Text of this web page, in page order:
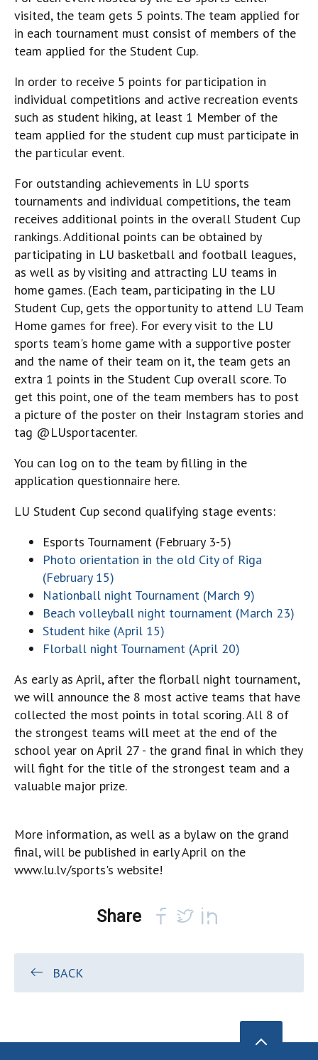
visited, the team gets 5 points. The team applied for
in each tournament must consist of members of the
team applied for the Student Cup.
In order to receive 5 points for participation in
individual competitions and active recreation events
such as student hiking, at least 1 Member of the
team applied for the student cup must participate in
the particular event.
For outstanding achievements in LU sports
tournaments and individual competitions, the team
receives additional points in the overall Student Cup
rankings. Additional points can be obtained by
participating in LU basketball and football leagues,
as well as by visiting and attracting LU teams in
home games. (Each team, participating in the LU
Student Cup, gets the opportunity to attend LU Team
Home games for free). For every visit to the LU
sports team's home game with a supportive poster
and the name of their team on it, the team gets an
extra 1 points in the Student Cup overall score. To
get this point, one of the team members has to post
a picture of the poster on their Instagram stories and
tag @LUsportacenter.
You can log on to the team by filling in the
application questionnaire here.
LU Student Cup second qualifying stage events:
Esports Tournament (February 3-5)
Photo orientation in the old City of Riga
(February 15)
Nationball night Tournament (March 9)
Beach volleyball night tournament (March 23)
Student hike (April 15)
Florball night Tournament (April 20)
As early as April, after the florball night tournament,
we will announce the 8 most active teams that have
collected the most points in total scoring. All 8 of
the strongest teams will meet at the end of the
school year on April 27 - the grand final in which they
will fight for the title of the strongest team and a
valuable major prize.
More information, as well as a bylaw on the grand
final, will be published in early April on the
www.lu.lv/sports's website!
Share
BACK